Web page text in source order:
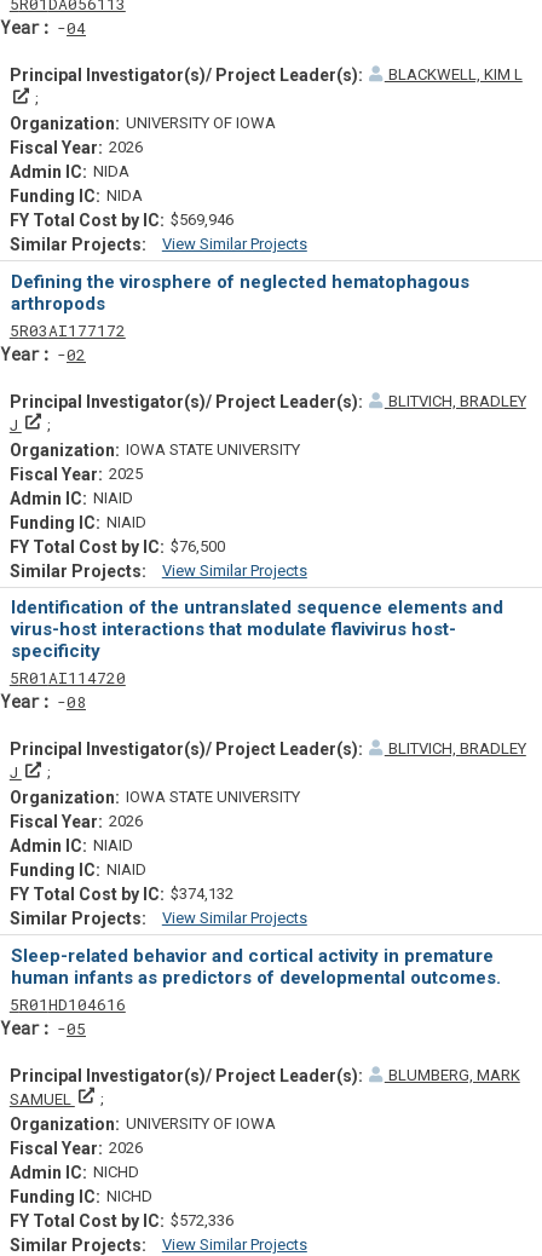
04Yearf
BLACKWELL, KIM L
Principal Investigator(s)/ Project Leader(s)
UNIVERSITY OF IOWA
2026
NIDA
NIDA
$569,946
View Similar Projects
Similar Projectsf
Defining the virosphere of neglected hematophagous
arthropods
5Tf
R03Actf
AI177172
02
BLITVICH, BRADLEY
J
Principal Investigator(s)/ Project Leader(s)
IOWA STATE UNIVERSITY
2025
NIAID
NIAID
$76,500
View Similar Projects
Similar Projectsf
Identification of the untranslated sequence elements and
virus-host interactions that modulate flavivirus host-
specificity
5Tf
R01 Actf
AI114720Projectf
08
BLITVICH, BRADLEY
J
Principal Investigator(s)/ Project Leader(s)
IOWA STATE UNIVERSITY
2026
NIAID
NIAID
$374,132
View Similar Projects
Similar Projectsf
Sleep-related behavior and cortical activity in premature
human infants as predictors of developmental outcomes.
5Tf
R01Actf
HD104616Projectf
05
BLUMBERG, MARK
SAMUEL
Principal Investigator(s)/ Project Leader(s)
UNIVERSITY OF IOWA
2026
NICHD
NICHD
$572,336
View Similar Projects